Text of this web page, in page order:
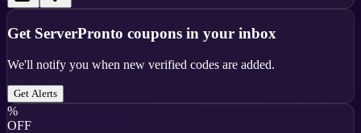
Get ServerPronto coupons in your inbox
We'll notify you when new verified codes are added.
Get Alerts
%
OFF